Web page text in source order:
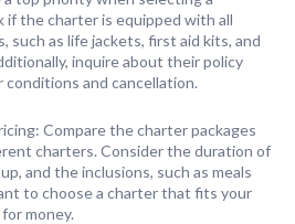
if the charter is equipped with all
such as life jackets, first aid kits, and
inquire about their policy
and cancellation.
Compare the charter packages
charters. Consider the duration of
and the inclusions, such as meals
to choose a charter that fits your
money.